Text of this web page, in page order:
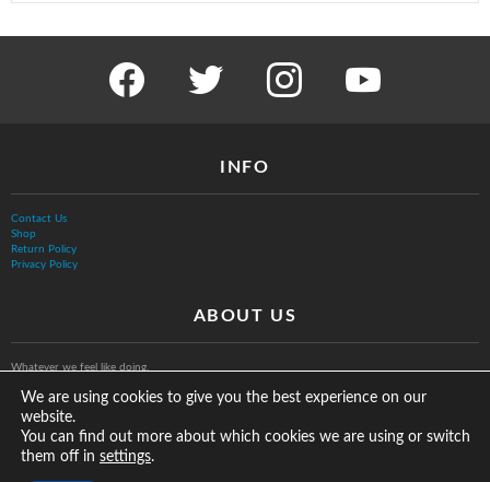
facebook twitter instagram youtube
INFO
Contact Us
Shop
Return Policy
Privacy Policy
ABOUT US
Whatever we feel like doing.
We are using cookies to give you the best experience on our
website.
You can find out more about which cookies we are using or switch
them off in settings.